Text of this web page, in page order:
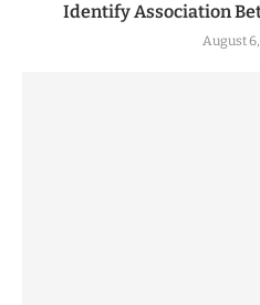
Identify Association
August